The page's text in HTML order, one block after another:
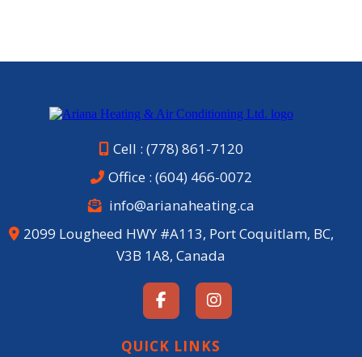
Cell : (778) 861-7120
Office : (604) 466-0072
info@arianaheating.ca
2099 Lougheed HWY #A113, Port Coquitlam, BC,
V3B 1A8, Canada
QUICK LINKS